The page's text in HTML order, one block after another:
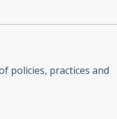
policies, practices and